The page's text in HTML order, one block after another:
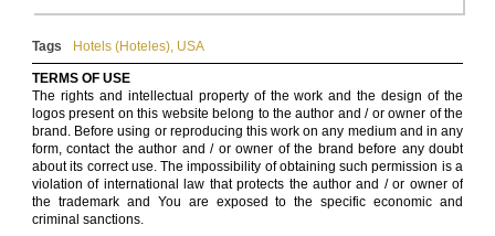
Tags Hotels (Hoteles), USA
TERMS OF USE
The rights and intellectual property of the work and the design of the
logos present on this website belong to the author and / or owner of the
brand. Before using or reproducing this work on any medium and in any
form, contact the author and / or owner of the brand before any doubt
about its correct use. The impossibility of obtaining such permission is a
violation of international law that protects the author and / or owner of
the trademark and You are exposed to the specific economic and
criminal sanctions.